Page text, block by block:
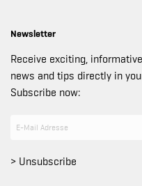
Newsletter
Receive exciting,
news and tips directly in
Subscribe now:
> Unsubscribe